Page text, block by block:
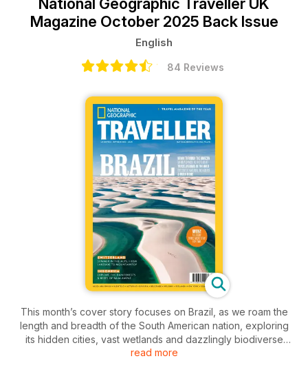
Magazine October 2025 Back Issue
English
84 Reviews
This month’s cover story focuses on Brazil, as we roam the
length and breadth of the South American nation, exploring
its hidden cities, vast wetlands and dazzlingly biodiverse
savannah. Paddle through a flooded forest in the Amazon;
read more